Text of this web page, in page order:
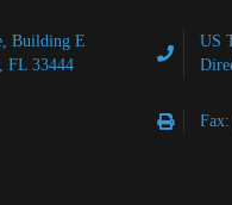
Building E
FL 33444
US